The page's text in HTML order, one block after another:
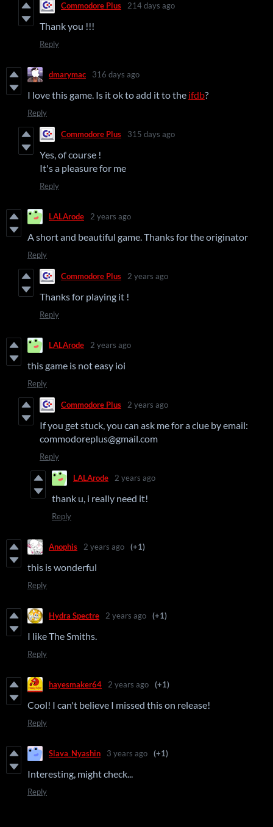
Commodore Plus 214 days ago
Thank you !!!
Reply
dmarymac 316 days ago
I love this game. Is it ok to add it to the ifdb?
Reply
Commodore Plus 315 days ago
Yes, of course !
It's a pleasure for me
Reply
LALArode 2 years ago
A short and beautiful game. Thanks for the originator
Reply
Commodore Plus 2 years ago
Thanks for playing it !
Reply
LALArode 2 years ago
this game is not easy ioi
Reply
Commodore Plus 2 years ago
If you get stuck, you can ask me for a clue by email:
commodoreplus@gmail.com
Reply
LALArode 2 years ago
thank u, i really need it!
Reply
Anophis 2 years ago (+1)
this is wonderful
Reply
Hydra Spectre 2 years ago (+1)
I like The Smiths.
Reply
hayesmaker64 2 years ago (+1)
Cool! I can't believe I missed this on release!
Reply
Slava_Nyashin 3 years ago (+1)
Interesting, might check...
Reply